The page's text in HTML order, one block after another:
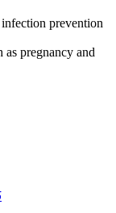
prevention
pregnancy and